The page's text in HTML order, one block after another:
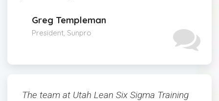
Greg Templeman
President, Sunpro
The team at Utah Lean Six Sigma Training